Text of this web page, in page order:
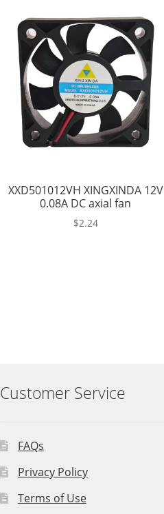
XXD501012VH XINGXINDA 12V
0.08A DC axial fan
$2.24
Customer Service
FAQs
Privacy Policy
Terms of Use